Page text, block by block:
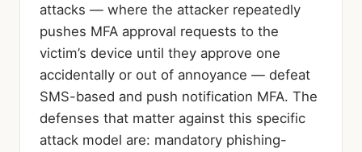
attacks — where the attacker repeatedly
pushes MFA approval requests to the
victim’s device until they approve one
accidentally or out of annoyance — defeat
SMS-based and push notification MFA. The
defenses that matter against this specific
attack model are: mandatory phishing-